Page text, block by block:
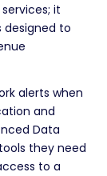
it
to
alerts when
and
Data
they need
to a